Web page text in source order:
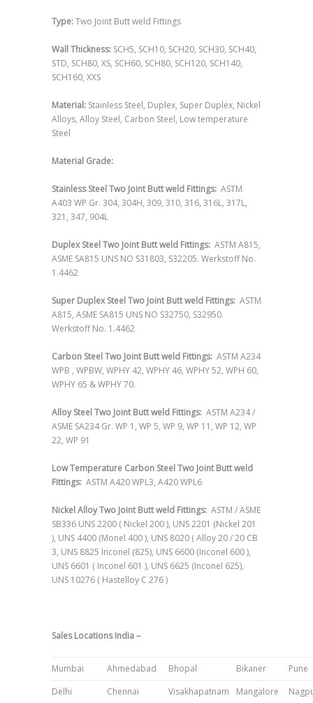
Type:Two Joint Butt weld Fittings
Wall Thickness: SCH5, SCH10, SCH20, SCH30, SCH40,
STD, SCH80, XS, SCH60, SCH80, SCH120, SCH140,
SCH160, XXS
Material: Stainless Steel, Duplex, Super Duplex, Nickel
Alloys, Alloy Steel, Carbon Steel, Low temperature
Steel
Material Grade:
Stainless Steel Two Joint Butt weld Fittings: ASTM
A403 WP Gr. 304, 304H, 309, 310, 316, 316L, 317L,
321, 347, 904L
Duplex Steel Two Joint Butt weld Fittings: ASTM A815,
ASME SA815 UNS NO S31803, S32205. Werkstoff No.
1.4462
Super Duplex Steel Two Joint Butt weld Fittings: ASTM
A815, ASME SA815 UNS NO S32750, S32950.
Werkstoff No. 1.4462
Carbon Steel Two Joint Butt weld Fittings: ASTM A234
WPB , WPBW, WPHY 42, WPHY 46, WPHY 52, WPH 60,
WPHY 65 & WPHY 70.
Alloy Steel Two Joint Butt weld Fittings: ASTM A234 /
ASME SA234 Gr. WP 1, WP 5, WP 9, WP 11, WP 12, WP
22, WP 91
Low Temperature Carbon Steel Two Joint Butt weld
Fittings: ASTM A420 WPL3, A420 WPL6
Nickel Alloy Two Joint Butt weld Fittings: ASTM / ASME
SB336 UNS 2200 ( Nickel 200 ), UNS 2201 (Nickel 201
), UNS 4400 (Monel 400 ), UNS 8020 ( Alloy 20 / 20 CB
3, UNS 8825 Inconel (825), UNS 6600 (Inconel 600 ),
UNS 6601 ( Inconel 601 ), UNS 6625 (Inconel 625),
UNS 10276 ( Hastelloy C 276 )
Sales Locations India –
Mumbai Ahmedabad Bhopal Bikaner
Pune
Delhi
Chennai Visakhapatnam Mangalore